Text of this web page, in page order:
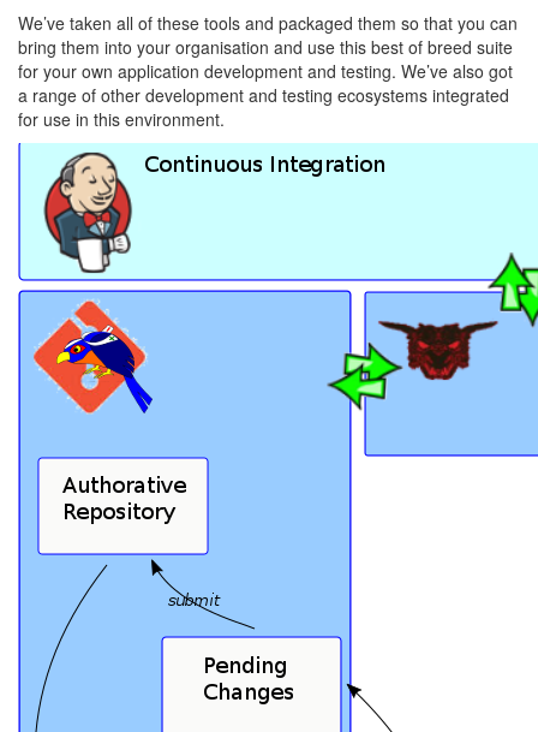
We’ve taken all of these tools and packaged them so that you can
bring them into your organisation and use this best of breed suite
for your own application development and testing. We’ve also got
a range of other development and testing ecosystems integrated
for use in this environment.